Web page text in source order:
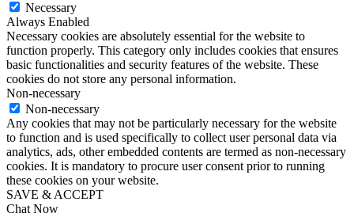
Necessary
Always Enabled
Necessary cookies are absolutely essential for the website to
function properly. This category only includes cookies that ensures
basic functionalities and security features of the website. These
cookies do not store any personal information.
Non-necessary
Non-necessary
Any cookies that may not be particularly necessary for the website
to function and is used specifically to collect user personal data via
analytics, ads, other embedded contents are termed as non-necessary
cookies. It is mandatory to procure user consent prior to running
these cookies on your website.
SAVE & ACCEPT
Chat Now